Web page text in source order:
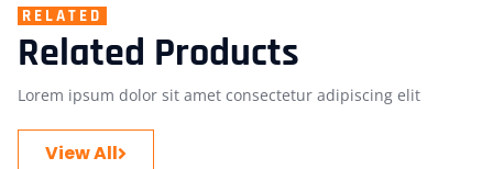
RELATED
Related Products
Lorem ipsum dolor sit amet consectetur adipiscing elit
View All